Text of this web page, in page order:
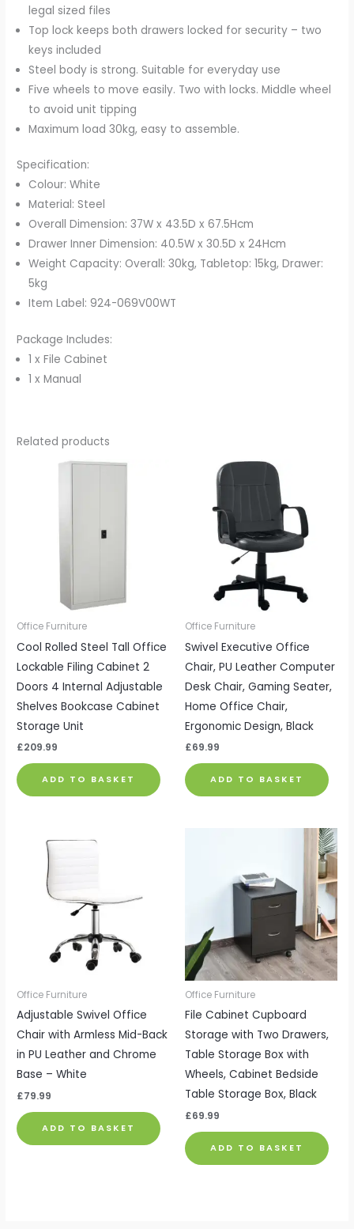
legal sized files
Top lock keeps both drawers locked for security – two
keys included
Steel body is strong. Suitable for everyday use
Five wheels to move easily. Two with locks. Middle wheel
to avoid unit tipping
Maximum load 30kg, easy to assemble.
Specification:
Colour: White
Material: Steel
Overall Dimension: 37W x 43.5D x 67.5Hcm
Drawer Inner Dimension: 40.5W x 30.5D x 24Hcm
Weight Capacity: Overall: 30kg, Tabletop: 15kg, Drawer:
5kg
Item Label: 924-069V00WT
Package Includes:
1 x File Cabinet
1 x Manual
Related products
Office Furniture
Cool Rolled Steel Tall Office
Lockable Filing Cabinet 2
Doors 4 Internal Adjustable
Shelves Bookcase Cabinet
Storage Unit
£209.99
ADD TO BASKET
Office Furniture
Swivel Executive Office
Chair, PU Leather Computer
Desk Chair, Gaming Seater,
Home Office Chair,
Ergonomic Design, Black
£69.99
ADD TO BASKET
Office Furniture
Adjustable Swivel Office
Chair with Armless Mid-Back
in PU Leather and Chrome
Base – White
£79.99
ADD TO BASKET
Office Furniture
File Cabinet Cupboard
Storage with Two Drawers,
Table Storage Box with
Wheels, Cabinet Bedside
Table Storage Box, Black
£69.99
ADD TO BASKET